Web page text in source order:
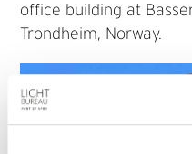
office building at
Trondheim, Norway.